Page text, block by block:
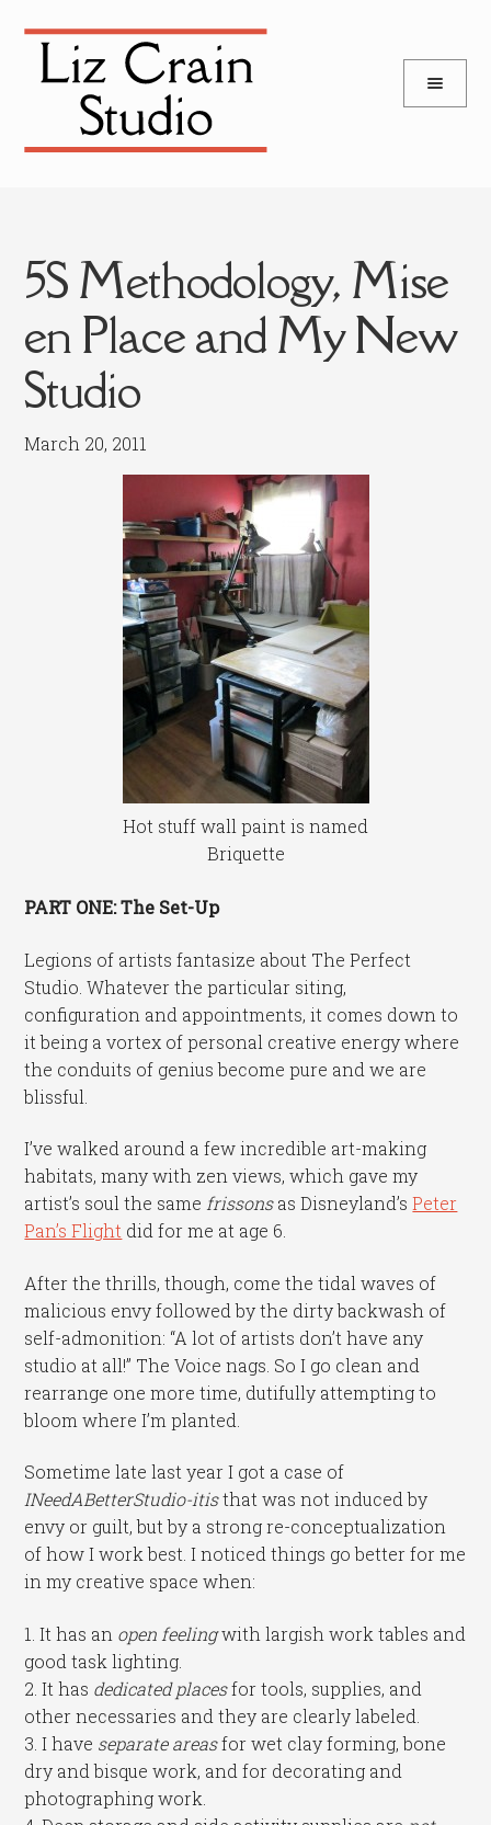
Skip
navigation
Skip
content
5S Methodology, Mise
en Place and My New
Studio
March 20, 2011
Hot stuff wall paint is named
Briquette
PART ONE: The Set-Up
Legions of artists fantasize about The Perfect
Studio. Whatever the particular siting,
configuration and appointments, it comes down to
it being a vortex of personal creative energy where
the conduits of genius become pure and we are
blissful.
I’ve walked around a few incredible art-making
habitats, many with zen views, which gave my
artist’s soul the same frissonsas Disneyland’sPeter
Pan’s Flight did for me at age 6.
After the thrills, though, come the tidal waves of
malicious envy followed by the dirty backwash of
self-admonition: “A lot of artists don’t have any
studio at all!” The Voice nags. So I go clean and
rearrange one more time, dutifully attempting to
bloom where I’m planted.
Sometime late last year I got a case of
INeedABetterStudio-itisthat was not induced by
envy or guilt, but by a strong re-conceptualization
of how I work best. I noticed things go better for me
in my creative space when:
1. It has an open feelingwith largish work tables and
good task lighting.
2. It has dedicated placesfor tools, supplies, and
other necessaries and they are clearly labeled.
3. I have separate areasfor wet clay forming, bone
dry and bisque work, and for decorating and
photographing work.